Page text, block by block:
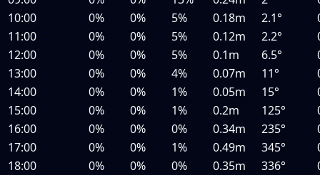
10:00
0% 0% 5% 0.18m 2.1°
11:00
0% 0% 5% 0.12m 2.2°
12:00
0% 0% 5% 0.1m 6.5°
13:00
0% 0% 4% 0.07m 11°
14:00
0% 0% 1% 0.05m 15°
15:00
0% 0% 1% 0.2m 125°
16:00
0% 0% 0% 0.34m 235°
17:00
0% 0% 1% 0.49m 345°
18:00
0% 0% 0% 0.35m 336°